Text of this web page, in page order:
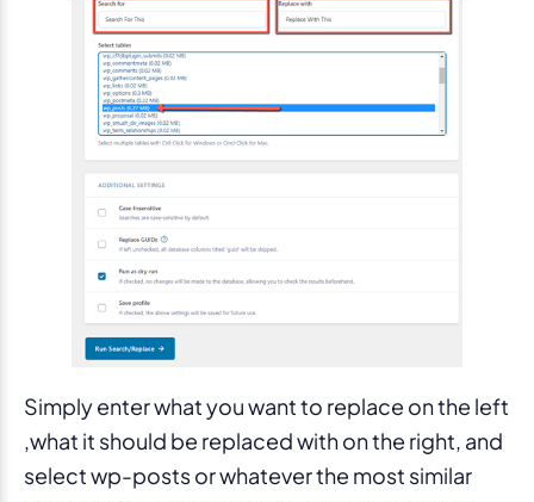
Simply enter what you want to replace on the left
,what it should be replaced with on the right, and
select wp-posts or whatever the most similar